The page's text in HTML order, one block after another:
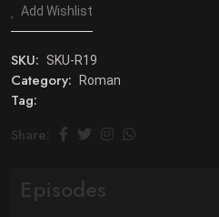
Add Wishlist
SKU: SKU-R19
Category: Roman
Tag:
Share:
Episodes